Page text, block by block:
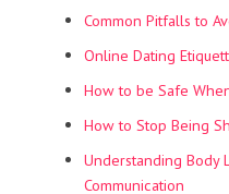
Common Pitfalls to
Online Dating
How to be Safe
How to Stop Being
Understanding Body
Communication